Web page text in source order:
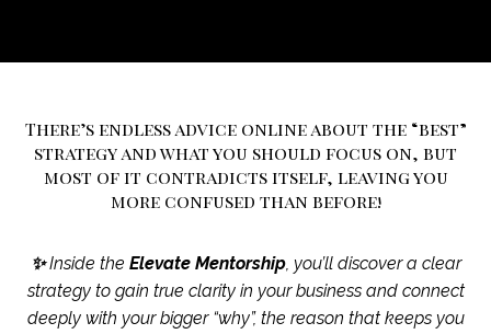
There’s endless advice online about the “best”
strategy and what you should focus on, but
most of it contradicts itself, leaving you
more confused than before!
✨Inside the Elevate Mentorship, you’ll discover a clear
strategy to gain true clarity in your business and connect
deeply with your bigger “why”, the reason that keeps you